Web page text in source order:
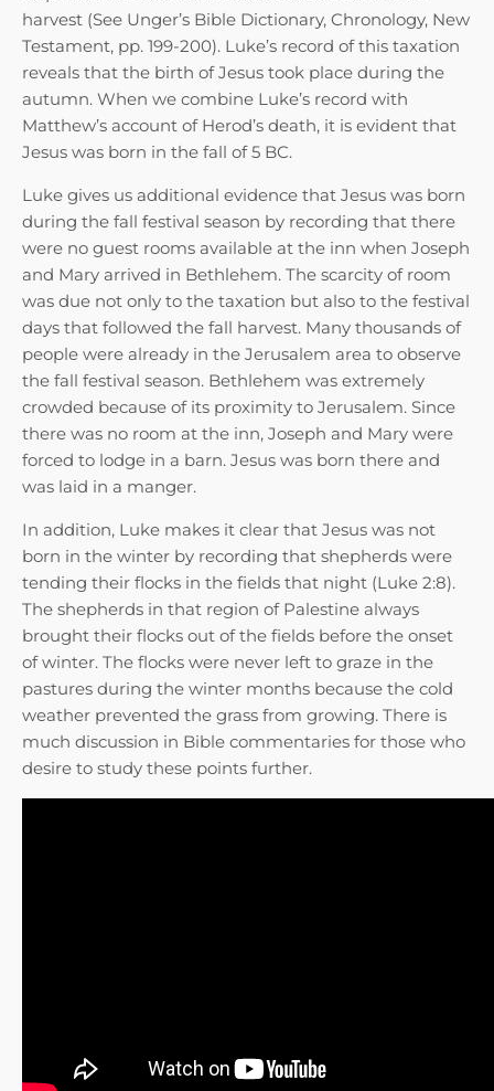
harvest (See Unger’s Bible Dictionary, Chronology, New
Testament, pp. 199-200). Luke’s record of this taxation
reveals that the birth of Jesus took place during the
autumn. When we combine Luke’s record with
Matthew’s account of Herod’s death, it is evident that
Jesus was born in the fall of 5 BC.
Luke gives us additional evidence that Jesus was born
during the fall festival season by recording that there
were no guest rooms available at the inn when Joseph
and Mary arrived in Bethlehem. The scarcity of room
was due not only to the taxation but also to the festival
days that followed the fall harvest. Many thousands of
people were already in the Jerusalem area to observe
the fall festival season. Bethlehem was extremely
crowded because of its proximity to Jerusalem. Since
there was no room at the inn, Joseph and Mary were
forced to lodge in a barn. Jesus was born there and
was laid in a manger.
In addition, Luke makes it clear that Jesus was not
born in the winter by recording that shepherds were
tending their flocks in the fields that night (Luke 2:8).
The shepherds in that region of Palestine always
brought their flocks out of the fields before the onset
of winter. The flocks were never left to graze in the
pastures during the winter months because the cold
weather prevented the grass from growing. There is
much discussion in Bible commentaries for those who
desire to study these points further.